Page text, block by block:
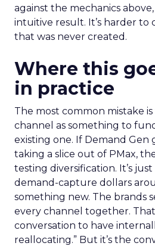
against the mechanics
intuitive result. It’s harder to
that was never created.
Where this
in practice
The most common mistake
channel as something to
existing one. If Demand Gen
taking a slice out of PMax,
testing diversification. It’s
demand-capture dollars
something new. The brands
every channel together.
conversation to have
reallocating.” But it’s the